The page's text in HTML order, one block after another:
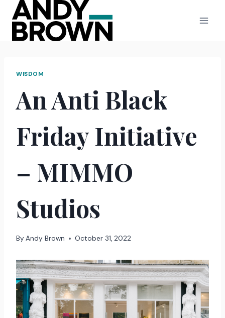
content
WISDOM
An Anti Black
Friday Initiative
– MIMMO
Studios
By Andy Brown October 31, 2022